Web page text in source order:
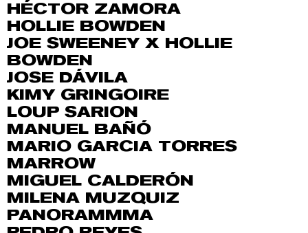
HÉCTOR ZAMORA
HOLLIE BOWDEN
JOE SWEENEY X HOLLIE
BOWDEN
JOSE DÁVILA
KIMY GRINGOIRE
LOUP SARION
MANUEL BAÑÓ
MARIO GARCIA TORRES
MARROW
MIGUEL CALDERÓN
MILENA MUZQUIZ
PANORAMMMA